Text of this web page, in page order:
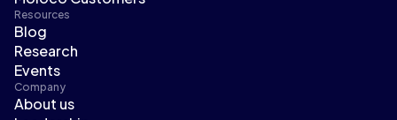
Resources
Blog
Research
Events
Company
About us